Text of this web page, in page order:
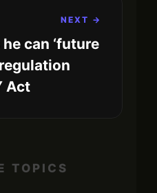
NEXT →
can ‘future
Act
TOPICS